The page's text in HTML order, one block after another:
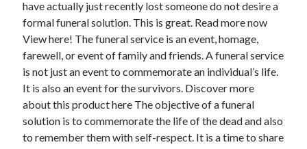
January 2021
October 2018
September 2018
June 2018
April 2018
February 2018
November 2017
October 2017
September 2017
have actually just recently lost someone do not desire a
formal funeral solution. This is great. Read more now
View here! The funeral service is an event, homage,
farewell, or event of family and friends. A funeral service
is not just an event to commemorate an individual’s life.
It is also an event for the survivors. Discover more
about this product here The objective of a funeral
solution is to commemorate the life of the dead and also
to remember them with self-respect. It is a time to share